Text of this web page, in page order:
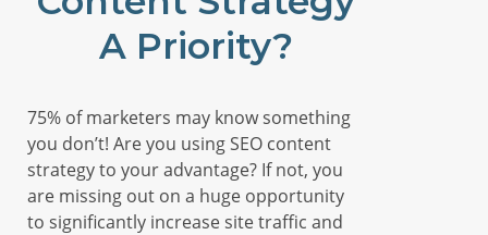
A Priority?
75% of marketers may know something
you don’t! Are you using SEO content
strategy to your advantage? If not, you
are missing out on a huge opportunity
to significantly increase site traffic and